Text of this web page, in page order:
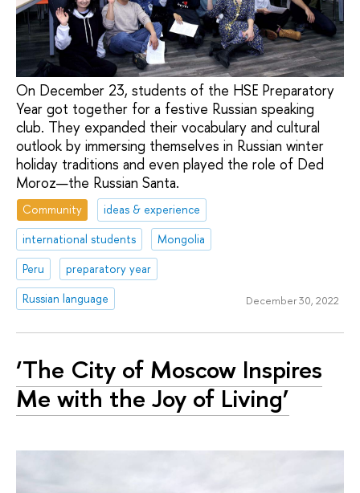
On December 23, students of the HSE Preparatory
Year got together for a festive Russian speaking
club. They expanded their vocabulary and cultural
outlook by immersing themselves in Russian winter
holiday traditions and even played the role of Ded
Moroz—the Russian Santa.
Community
ideas & experience
international students
Mongolia
Peru
preparatory year
Russian language
December 30, 2022
‘The City of Moscow Inspires
Me with the Joy of Living’